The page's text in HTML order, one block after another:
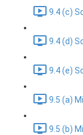
9.4 (c)
9.4 (d)
9.4 (e)
9.5 (a)
9.5 (b)